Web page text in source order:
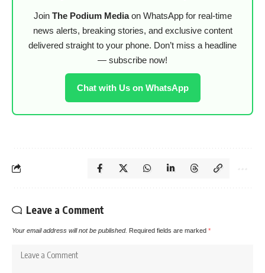
Join The Podium Mediaon WhatsApp for real-time
news alerts, breaking stories, and exclusive content
delivered straight to your phone. Don’t miss a headline
— subscribe now!
Chat with Us on WhatsApp
Leave a Comment
Your email address will not be published. Required fields are marked *